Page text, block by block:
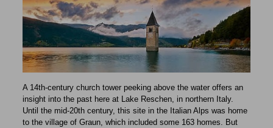
A 14th-century church tower peeking above the water offers an
insight into the past here at Lake Reschen, in northern Italy.
Until the mid-20th century, this site in the Italian Alps was home
to the village of Graun, which included some 163 homes. But